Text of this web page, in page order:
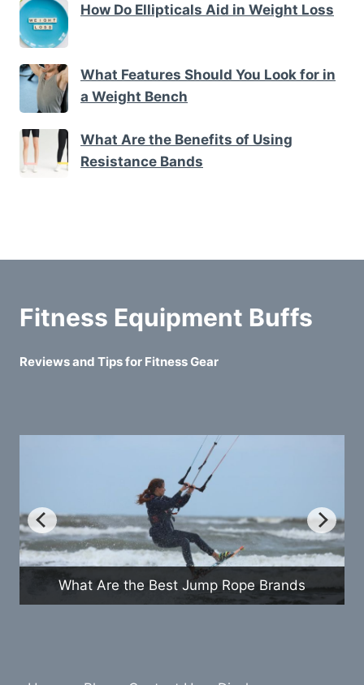
How Do Ellipticals Aid in Weight Loss
What Features Should You Look for in
a Weight Bench
What Are the Benefits of Using
Resistance Bands
Fitness Equipment Buffs
Reviews and Tips for Fitness Gear
Rope Brands
How Do Exercise Bikes
Treadmills